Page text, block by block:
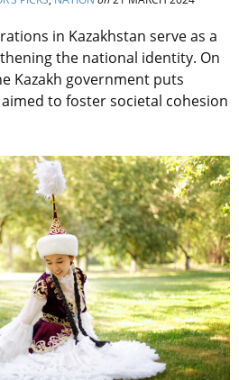
in Kazakhstan serve as a
the national identity. On
Kazakh government puts
to foster societal cohesion